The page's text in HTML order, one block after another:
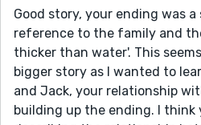
Good story, your ending was
reference to the family and
thicker than water'. This
bigger story as I wanted to
and Jack, your relationship
building up the ending. I think